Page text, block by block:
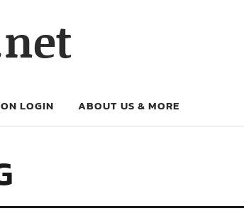
LOGIN ABOUT US & MORE